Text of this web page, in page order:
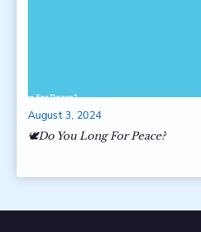
Long For Peace?
August 3, 2024
🕊️Do You Long For Peace?